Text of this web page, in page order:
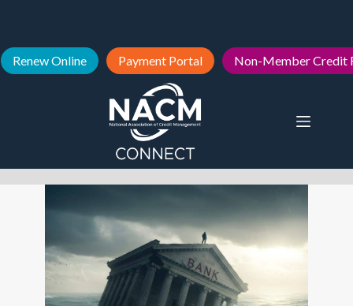
Renew Online Payment Portal Non-Member Credit